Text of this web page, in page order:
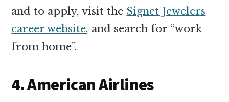
and to apply, visit the Signet Jewelers
career website, and search for “work
from home”.
4. American Airlines